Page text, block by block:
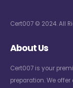
Cert007 © 2024. All
About Us
Cert007 is your
preparation. We